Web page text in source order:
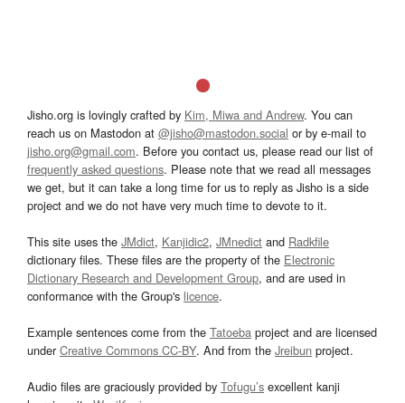
Jisho.org is lovingly crafted by Kim, Miwa and Andrew. You can
reach us on Mastodon at @jisho@mastodon.social or by e-mail to
jisho.org@gmail.com. Before you contact us, please read our list of
frequently asked questions. Please note that we read all messages
we get, but it can take a long time for us to reply as Jisho is a side
project and we do not have very much time to devote to it.
This site uses the JMdict, Kanjidic2, JMnedict and Radkfile
dictionary files. These files are the property of the Electronic
Dictionary Research and Development Group, and are used in
conformance with the Group's licence.
Example sentences come from the Tatoeba project and are licensed
underCreative Commons CC-BY. And from the Jreibun project.
Audio files are graciously provided by Tofugu’s excellent kanji